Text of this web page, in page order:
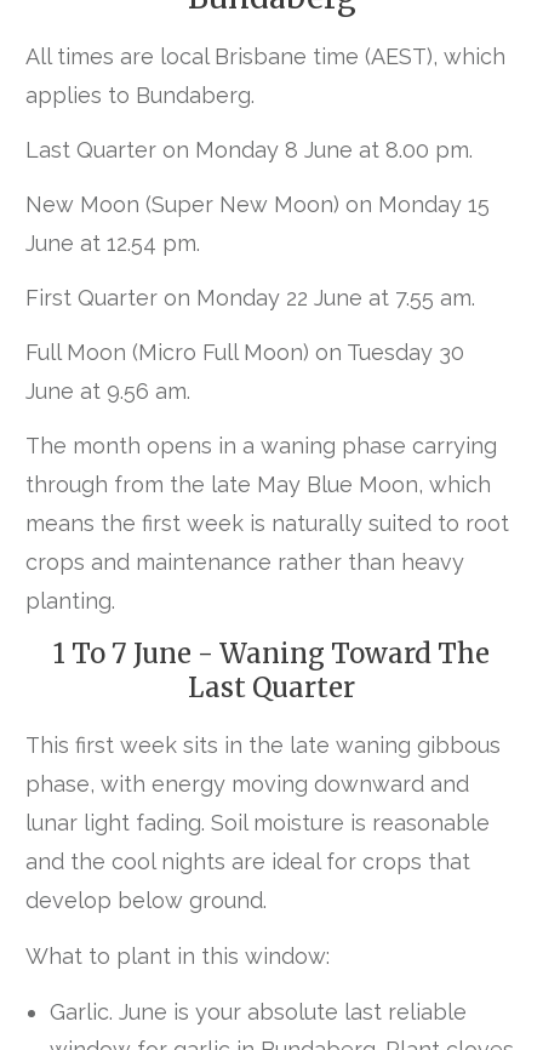
All times are local Brisbane time (AEST), which
applies to Bundaberg.
Last Quarter on Monday 8 June at 8.00 pm.
New Moon (Super New Moon) on Monday 15
June at 12.54 pm.
First Quarter on Monday 22 June at 7.55 am.
Full Moon (Micro Full Moon) on Tuesday 30
June at 9.56 am.
The month opens in a waning phase carrying
through from the late May Blue Moon, which
means the first week is naturally suited to root
crops and maintenance rather than heavy
planting.
1 To 7 June - Waning Toward The
Last Quarter
This first week sits in the late waning gibbous
phase, with energy moving downward and
lunar light fading. Soil moisture is reasonable
and the cool nights are ideal for crops that
develop below ground.
What to plant in this window:
Garlic. June is your absolute last reliable